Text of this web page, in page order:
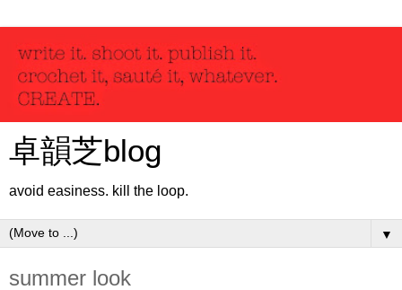
卓韻芝blog
avoid easiness. kill the loop.
▼
summer look